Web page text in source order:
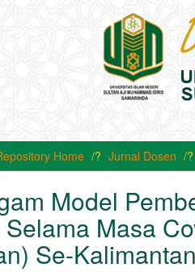
Home Jurnal Dosen
Model
Selama Masa
Se-